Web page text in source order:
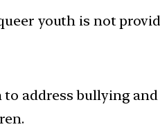
youth is not
address bullying